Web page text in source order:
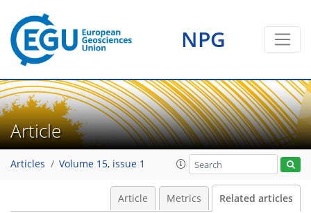
NPG
Article
Articles Volume 15, issue 1
Article Metrics Related articles